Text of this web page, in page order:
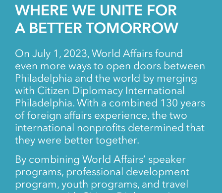
WHERE WE UNITE FOR
A BETTER TOMORROW
On July 1, 2023, World Affairs found
even more ways to open doors between
Philadelphia and the world by merging
with Citizen Diplomacy International
Philadelphia. With a combined 130 years
of foreign affairs experience, the two
international nonprofits determined that
they were better together.
By combining World Affairs’ speaker
programs, professional development
program, youth programs, and travel